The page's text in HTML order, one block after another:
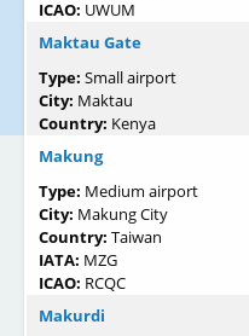
ICAO: UWUM
Maktau Gate
Type: Small airport
City: Maktau
Country: Kenya
Makung
Type: Medium airport
City: Makung City
Country: Taiwan
IATA: MZG
ICAO: RCQC
Makurdi